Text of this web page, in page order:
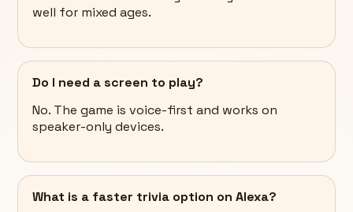
well for mixed ages.
Do I need a screen to play?
No. The game is voice-first and works on
speaker-only devices.
What is a faster trivia option on Alexa?